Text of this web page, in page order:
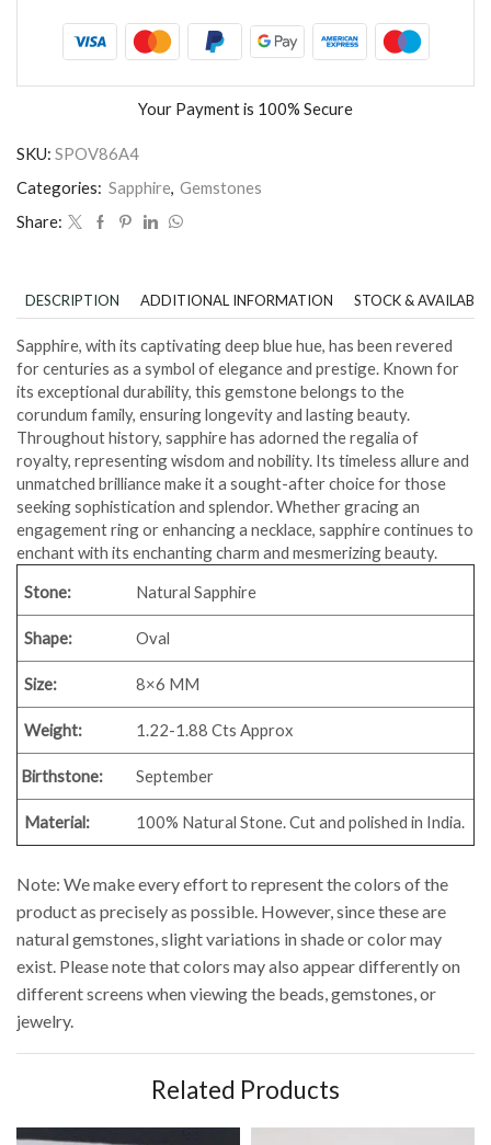
Your Payment is 100% Secure
SKU: SPOV86A4
Categories: Sapphire Gemstones
Share:
DESCRIPTION ADDITIONAL INFORMATION STOCK &
Sapphire, with its captivating deep blue hue, has been revered
for centuries as a symbol of elegance and prestige. Known for
its exceptional durability, this gemstone belongs to the
corundum family, ensuring longevity and lasting beauty.
Throughout history, sapphire has adorned the regalia of
royalty, representing wisdom and nobility. Its timeless allure and
unmatched brilliance make it a sought-after choice for those
seeking sophistication and splendor. Whether gracing an
engagement ring or enhancing a necklace, sapphire continues to
enchant with its enchanting charm and mesmerizing beauty.
Stone:
Natural Sapphire
Shape: Oval
Size: 8×6 MM
Weight: 1.22-1.88 Cts Approx
Birthstone: September
Material: 100% Natural Stone. Cut and polished in India.
Note: We make every effort to represent the colors of the
product as precisely as possible. However, since these are
natural gemstones, slight variations in shade or color may
exist. Please note that colors may also appear differently on
different screens when viewing the beads, gemstones, or
jewelry.
Related Products